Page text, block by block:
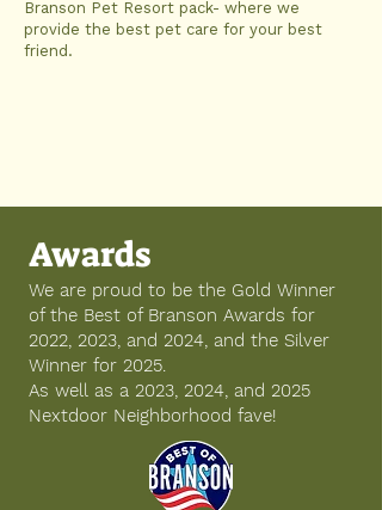
Branson Pet Resort pack- where we
provide the best pet care for your best
friend.
Awards
We are proud to be the Gold Winner
of the Best of Branson Awards for
2022, 2023, and 2024, and the Silver
Winner for 2025.
As well as a 2023, 2024, and 2025
Nextdoor Neighborhood fave!